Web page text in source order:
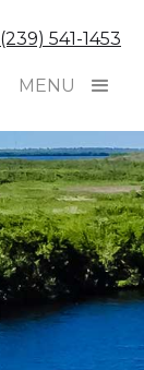
(239) 541-1453
MENU